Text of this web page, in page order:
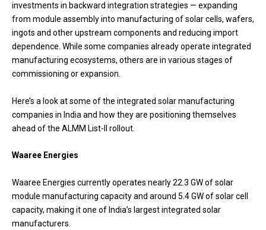
investments in backward integration strategies — expanding
from module assembly into manufacturing of solar cells, wafers,
ingots and other upstream components and reducing import
dependence. While some companies already operate integrated
manufacturing ecosystems, others are in various stages of
commissioning or expansion.
Here’s a look at some of the integrated solar manufacturing
companies in India and how they are positioning themselves
ahead of the ALMM List-II rollout.
Waaree Energies
Waaree Energies currently operates nearly 22.3 GW of solar
module manufacturing capacity and around 5.4 GW of solar cell
capacity, making it one of India’s largest integrated solar
manufacturers.